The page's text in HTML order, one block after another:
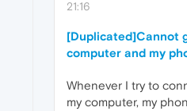
21:16
[Duplicated]Cannot
computer and my
Whenever I try to
my computer, my